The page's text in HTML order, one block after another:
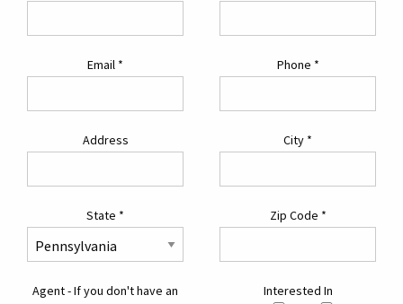
Email * Phone *
Address City *
State * Zip Code *
Agent - If you don't have an
Interested In